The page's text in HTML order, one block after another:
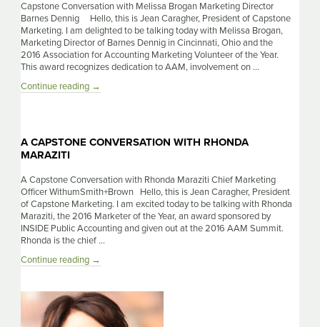
Capstone Conversation with Melissa Brogan Marketing Director
Barnes Dennig Hello, this is Jean Caragher, President of Capstone
Marketing. I am delighted to be talking today with Melissa Brogan,
Marketing Director of Barnes Dennig in Cincinnati, Ohio and the
2016 Association for Accounting Marketing Volunteer of the Year.
This award recognizes dedication to AAM, involvement on …
Continue reading A
Brogan
→
A CAPSTONE CONVERSATION WITH RHONDA
MARAZITI
A Capstone Conversation with Rhonda Maraziti Chief Marketing
Officer WithumSmith+Brown Hello, this is Jean Caragher, President
of Capstone Marketing. I am excited today to be talking with Rhonda
Maraziti, the 2016 Marketer of the Year, an award sponsored by
INSIDE Public Accounting and given out at the 2016 AAM Summit.
Rhonda is the chief …
Continue reading A
With
Rhonda
Maraziti
→